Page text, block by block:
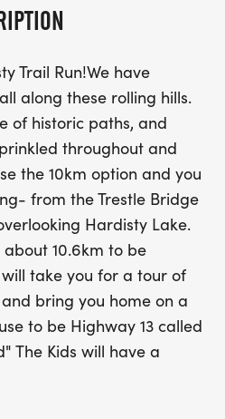
of Hardisty Lake. For
tour of the Battle River
Road." Young runners
special 2km kids' race,
trail enthusiasts!
package pickup from
be sure to arrive early to
race! With categories
5km walk, and 2km
for the top three
Plus, the first 50
Trail Run!We have
along these rolling hills.
of historic paths, and
throughout and
the 10km option and you
from the Trestle Bridge
Hardisty Lake.
10.6km to be
take you for a tour of
bring you home on a
to be Highway 13 called
The Kids will have a
that is 2.0kms, and